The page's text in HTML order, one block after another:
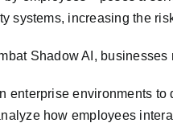
systems, increasing the
Shadow AI,
enterprise environments
how employees